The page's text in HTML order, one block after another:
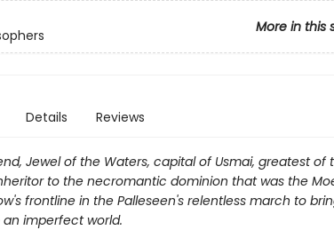
More in this
Details Reviews
Jewel of the Waters, capital of Usmai, greatest of
to the necromantic dominion that was the
frontline in the Palleseen's relentless march to
imperfect world.